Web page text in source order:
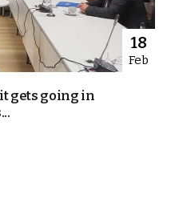
18
Feb
gets going in